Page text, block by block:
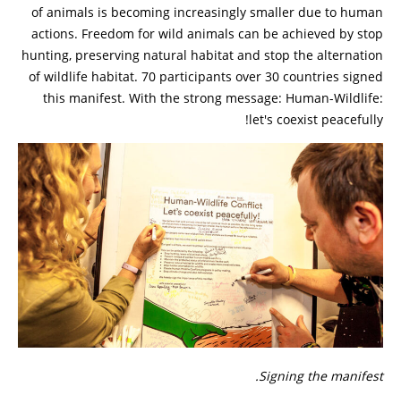
of animals is becoming increasingly smaller due to human
actions. Freedom for wild animals can be achieved by stop
hunting, preserving natural habitat and stop the alternation
of wildlife habitat. 70 participants over 30 countries signed
this manifest. With the strong message: Human-Wildlife:
let's coexist peacefully!
Signing the manifest.